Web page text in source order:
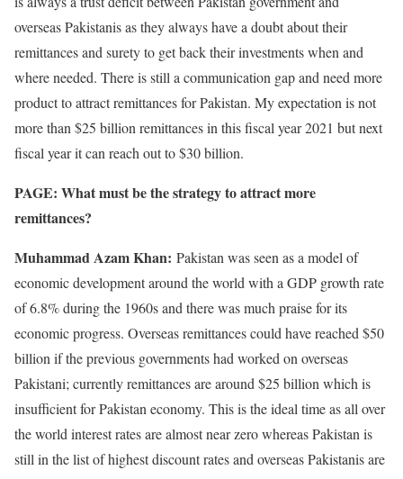
overseas Pakistanis as they always have a doubt about their
remittances and surety to get back their investments when and
where needed. There is still a communication gap and need more
product to attract remittances for Pakistan. My expectation is not
more than $25 billion remittances in this fiscal year 2021 but next
fiscal year it can reach out to $30 billion.
PAGE: What must be the strategy to attract more
remittances?
Muhammad Azam Khan: Pakistan was seen as a model of
economic development around the world with a GDP growth rate
of 6.8% during the 1960s and there was much praise for its
economic progress. Overseas remittances could have reached $50
billion if the previous governments had worked on overseas
Pakistani; currently remittances are around $25 billion which is
insufficient for Pakistan economy. This is the ideal time as all over
the world interest rates are almost near zero whereas Pakistan is
still in the list of highest discount rates and overseas Pakistanis are